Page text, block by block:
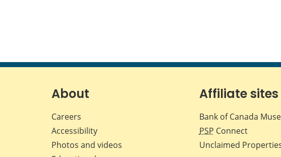
About
Careers
Accessibility
Photos and videos
Affiliate sites
Bank of Canada
PSP Connect
Unclaimed